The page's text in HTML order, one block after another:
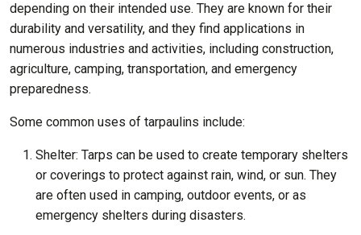
depending on their intended use. They are known for their
durability and versatility, and they find applications in
numerous industries and activities, including construction,
agriculture, camping, transportation, and emergency
preparedness.
Some common uses of tarpaulins include:
Shelter: Tarps can be used to create temporary shelters
or coverings to protect against rain, wind, or sun. They
are often used in camping, outdoor events, or as
emergency shelters during disasters.